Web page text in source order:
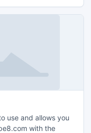
use and allows you
with the